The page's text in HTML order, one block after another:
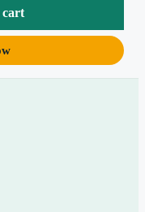
and safe-
on any device, no
LPN/LVN scope
cart